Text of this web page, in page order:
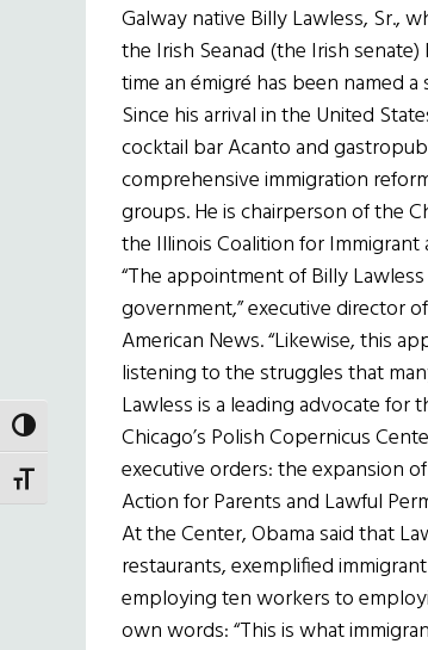
TOGGLE HIGH CONTRAST
TOGGLE FONT SIZE
Galway native Billy Lawless, Sr.,
the Irish Seanad (the Irish
time an émigré has been named a
Since his arrival in the United
cocktail bar Acanto and
comprehensive immigration
groups. He is chairperson of the
the Illinois Coalition for Immigrant
“The appointment of Billy
government,” executive director
American News. “Likewise, this
listening to the struggles that
Lawless is a leading advocate
Chicago’s Polish Copernicus
executive orders: the expansion
Action for Parents and Lawful
At the Center, Obama said that
restaurants, exemplified
employing ten workers to
own words: “This is what